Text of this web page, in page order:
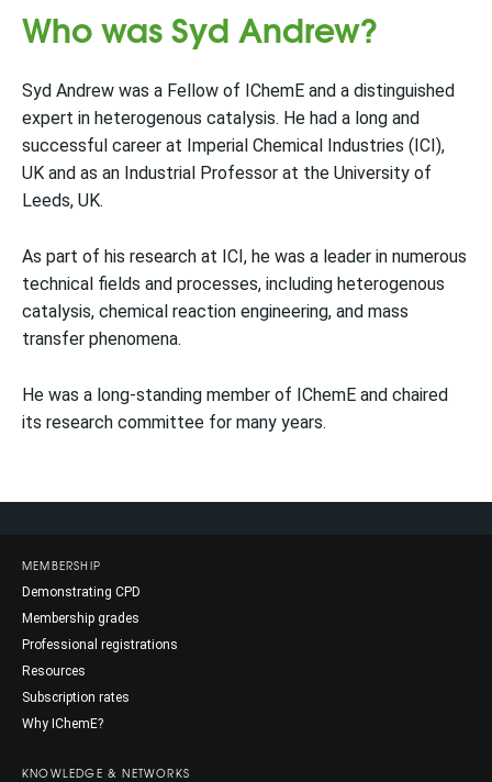
Who was Syd Andrew?
Syd Andrew was a Fellow of IChemE and a distinguished
expert in heterogenous catalysis. He had a long and
successful career at Imperial Chemical Industries (ICI),
UK and as an Industrial Professor at the University of
Leeds, UK.
As part of his research at ICI, he was a leader in numerous
technical fields and processes, including heterogenous
catalysis, chemical reaction engineering, and mass
transfer phenomena.
He was a long-standing member of IChemE and chaired
its research committee for many years.
MEMBERSHIP
Demonstrating CPD
Membership grades
Professional registrations
Resources
Subscription rates
Why IChemE?
KNOWLEDGE & NETWORKS